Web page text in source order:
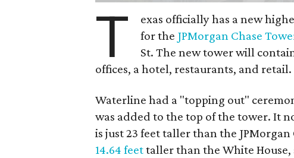
T
exas officially has a new
for the JPMorgan Chase
St. The new tower will
offices, a hotel, restaurants, and
Waterline had a "topping out"
was added to the top of the tower. It
is just 23 feet taller than the
14.64 feettaller than the White